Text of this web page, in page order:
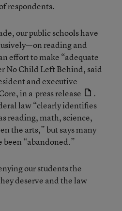
respondents.
our public schools have
reading and
effort to make “adequate
No Child Left Behind, said
and executive
in a press release
.
law “clearly identifies
reading, math, science,
the arts,” but says many
been “abandoned.”
our students the
deserve and the law